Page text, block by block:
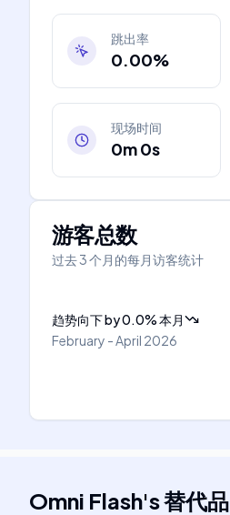
跳出率
0.00%
现场时间
0m 0s
游客总数
过去 3 个月的每月访客统计
趋势向下by0.0%本月
February - April 2026
Omni Flash's替代品